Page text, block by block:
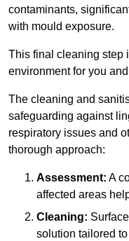
contaminants,
with mould exposure.
This final cleaning step
environment for you
The cleaning and
safeguarding against
respiratory issues and
thorough approach:
Assessment: A
affected areas
Cleaning:
solution tailored